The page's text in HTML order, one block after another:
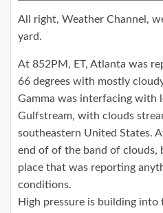
All right, Weather Channel,
yard.
At 852PM, ET, Atlanta was
66 degrees with mostly
Gamma was interfacing with
Gulfstream, with clouds
southeastern United States.
end of of the band of clouds,
place that was reporting
conditions.
High pressure is building into